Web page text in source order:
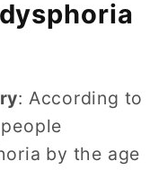
: According to
by the age